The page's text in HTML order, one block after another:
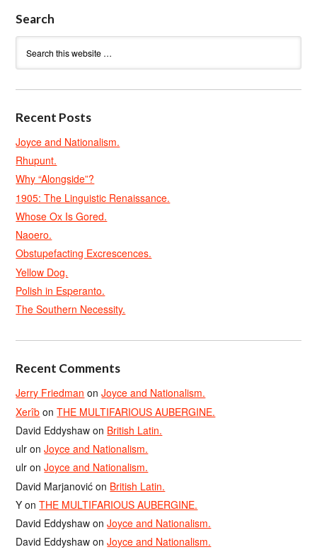
Search
Recent Posts
Joyce and Nationalism.
Rhupunt.
Why “Alongside”?
1905: The Linguistic Renaissance.
Whose Ox Is Gored.
Naoero.
Obstupefacting Excrescences.
Yellow Dog.
Polish in Esperanto.
The Southern Necessity.
Recent Comments
Jerry Friedman onJoyce and Nationalism.
Xerîb onTHE MULTIFARIOUS AUBERGINE.
David Eddyshaw on British Latin.
ulr onJoyce and Nationalism.
ulr onJoyce and Nationalism.
David Marjanović on British Latin.
Y onTHE MULTIFARIOUS AUBERGINE.
David Eddyshaw onJoyce and Nationalism.
David Eddyshaw onJoyce and Nationalism.